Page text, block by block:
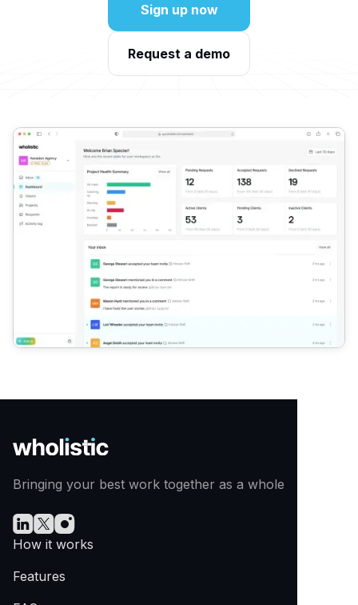
Sign up now
Request a demo
Bringing your best work together as a whole
How it works
Features